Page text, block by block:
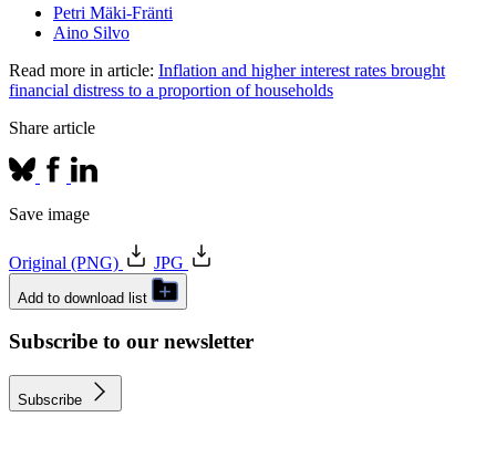
Petri Mäki-Fränti
Aino Silvo
Read more in article: Inflation and higher interest rates brought
financial distress to a proportion of households
Share article
Save image
Original (PNG) JPG
Add to download list
Subscribe to our newsletter
Subscribe